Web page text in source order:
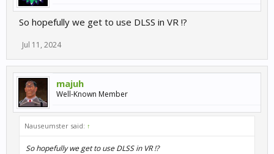
So hopefully we get to use DLSS in VR !?
Jul 11, 2024
majuh
Well-Known Member
Nauseumster said: ↑
So hopefully we get to use DLSS in VR !?